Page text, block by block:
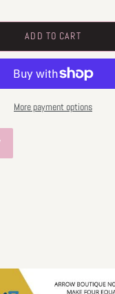
ADD TO CART
More payment options